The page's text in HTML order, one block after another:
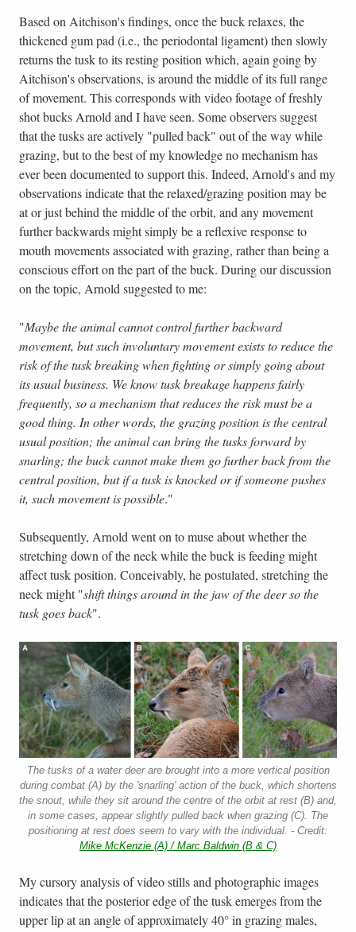
Based on Aitchison's findings, once the buck relaxes, the
thickened gum pad (i.e., the periodontal ligament) then slowly
returns the tusk to its resting position which, again going by
Aitchison's observations, is around the middle of its full range
of movement. This corresponds with video footage of freshly
shot bucks Arnold and I have seen. Some observers suggest
that the tusks are actively "pulled back" out of the way while
grazing, but to the best of my knowledge no mechanism has
ever been documented to support this. Indeed, Arnold's and my
observations indicate that the relaxed/grazing position may be
at or just behind the middle of the orbit, and any movement
further backwards might simply be a reflexive response to
mouth movements associated with grazing, rather than being a
conscious effort on the part of the buck. During our discussion
on the topic, Arnold suggested to me:
"Maybe the animal cannot control further backward
movement, but such involuntary movement exists to reduce the
risk of the tusk breaking when fighting or simply going about
its usual business. We know tusk breakage happens fairly
frequently, so a mechanism that reduces the risk must be a
good thing. In other words, the grazing position is the central
usual position; the animal can bring the tusks forward by
snarling; the buck cannot make them go further back from the
central position, but if a tusk is knocked or if someone pushes
it, such movement is possible."
Subsequently, Arnold went on to muse about whether the
stretching down of the neck while the buck is feeding might
affect tusk position. Conceivably, he postulated, stretching the
neck might "shift things around in the jaw of the deer so the
tusk goes back".
The tusks of a water deer are brought into a more vertical position
during combat (A) by the 'snarling' action of the buck, which shortens
the snout, while they sit around the centre of the orbit at rest (B) and,
in some cases, appear slightly pulled back when grazing (C). The
positioning at rest does seem to vary with the individual. - Credit:
Mike McKenzie (A) / Marc Baldwin (B & C)
My cursory analysis of video stills and photographic images
indicates that the posterior edge of the tusk emerges from the
upper lip at an angle of approximately 40° in grazing males,